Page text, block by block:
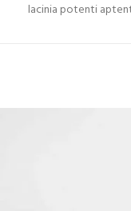
lacinia potenti